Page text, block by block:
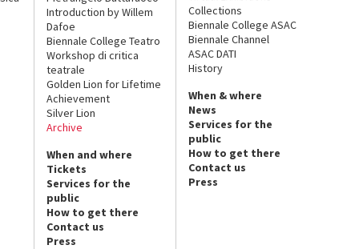
Introduction by Willem
Dafoe
Biennale College Teatro
Workshop di critica
teatrale
Golden Lion for Lifetime
Achievement
Silver Lion
Archive
When and where
Tickets
Services for the
public
How to get there
Contact us
Press
Collections
Biennale College ASAC
Biennale Channel
ASAC DATI
History
When & where
News
Services for the
public
How to get there
Contact us
Press